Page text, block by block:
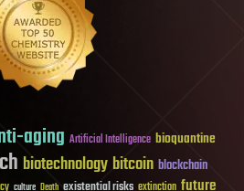
aging Artificial Intelligence bioquantine
biotechnologybitcoin blockchain
culture Death existential risks extinction future